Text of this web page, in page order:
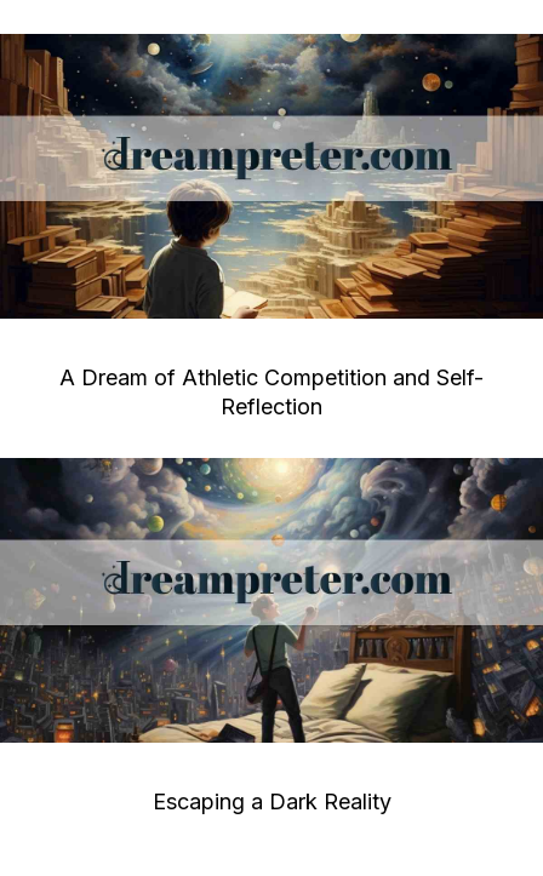
A Dream of Athletic Competition and Self-
Reflection
Escaping a Dark Reality